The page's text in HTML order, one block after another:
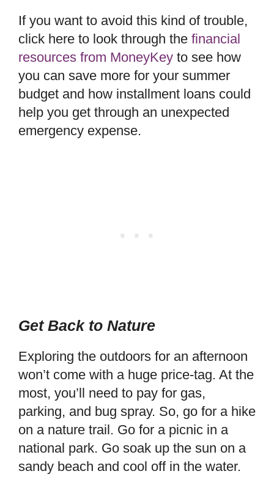
If you want to avoid this kind of trouble,
click here to look through the financial
resources from MoneyKey to see how
you can save more for your summer
budget and how installment loans could
help you get through an unexpected
emergency expense.
Get Back to Nature
Exploring the outdoors for an afternoon
won’t come with a huge price-tag. At the
most, you’ll need to pay for gas,
parking, and bug spray. So, go for a hike
on a nature trail. Go for a picnic in a
national park. Go soak up the sun on a
sandy beach and cool off in the water.